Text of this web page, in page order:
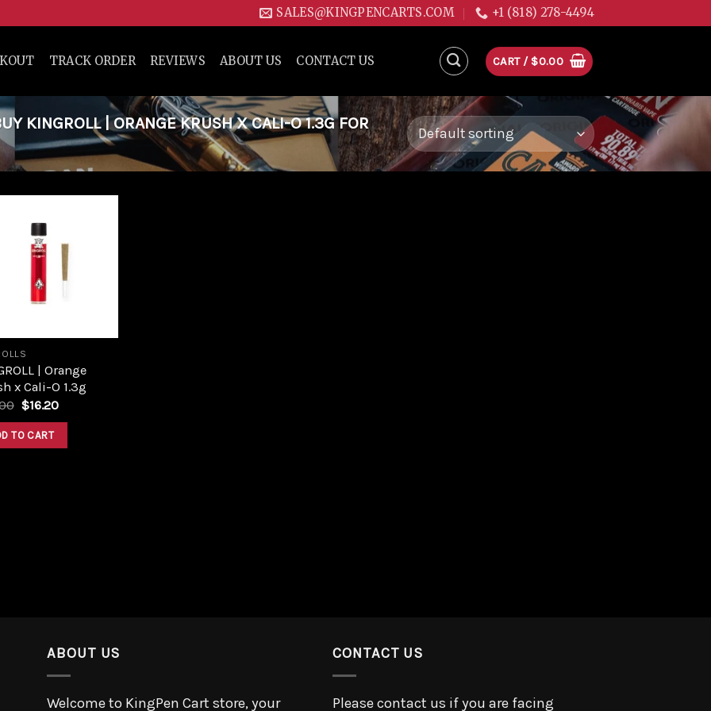
SALES@KINGPENCARTS.COM +1 (818) 278-4494
TRACK ORDER REVIEWS ABOUT US CONTACT US CART / $0.00
KINGROLL | ORANGE KRUSH X CALI-O 1.3G FOR
| Orange
x Cali-O 1.3g
$16.20
TO CART
ABOUT US
Welcome to KingPen Cart store, your
CONTACT US
Please contact us if you are facing